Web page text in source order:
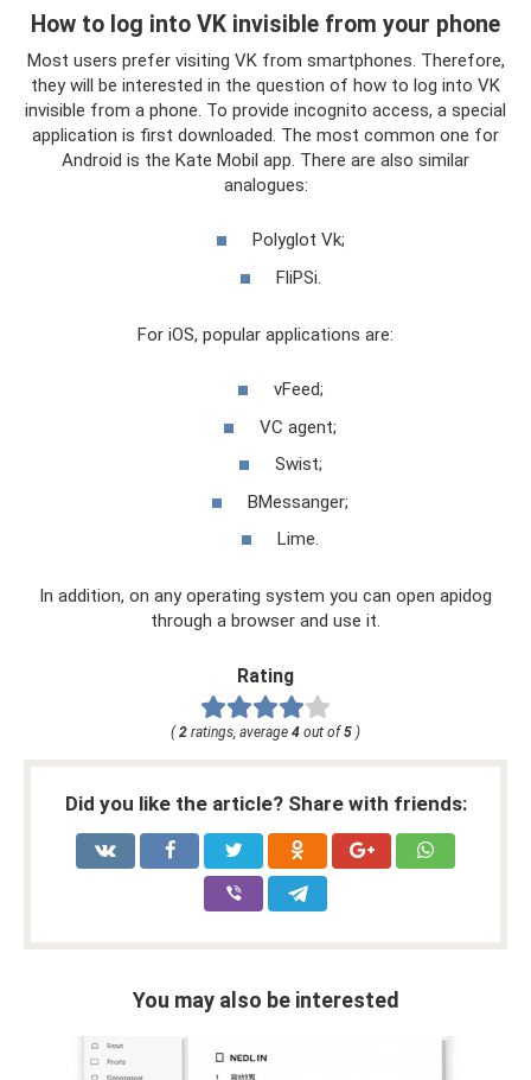
How to log into VK invisible from your phone
Most users prefer visiting VK from smartphones. Therefore,
they will be interested in the question of how to log into VK
invisible from a phone. To provide incognito access, a special
application is first downloaded. The most common one for
Android is the Kate Mobil app. There are also similar
analogues:
Polyglot Vk;
FliPSi.
For iOS, popular applications are:
vFeed;
VC agent;
Swist;
BMessanger;
Lime.
In addition, on any operating system you can open apidog
through a browser and use it.
Rating
(2 ratings, average 4 out of5 )
Did you like the article? Share with friends:
You may also be interested